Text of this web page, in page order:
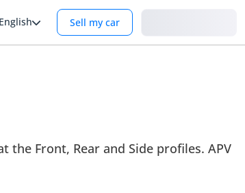
English Sell my car
the Front, Rear and Side profiles. APV